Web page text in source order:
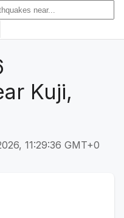
Kuji,
11:29:36 GMT+0